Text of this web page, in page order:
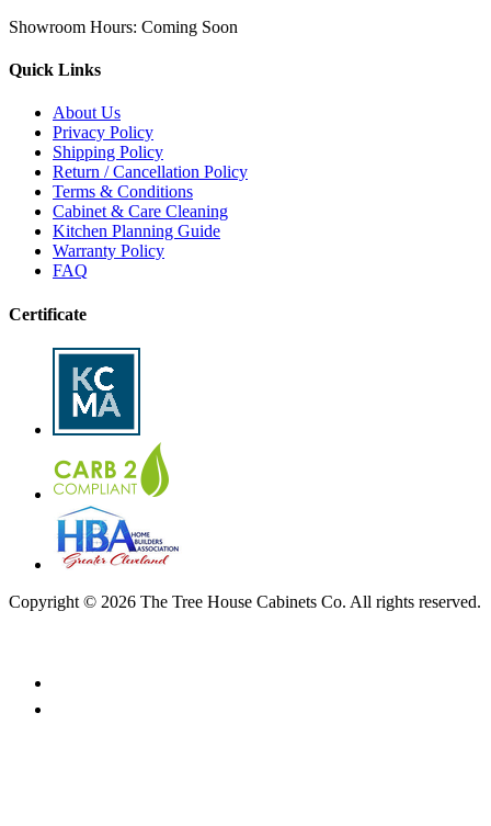
Showroom Hours: Coming Soon
Quick Links
About Us
Privacy Policy
Shipping Policy
Return / Cancellation Policy
Terms & Conditions
Cabinet & Care Cleaning
Kitchen Planning Guide
Warranty Policy
FAQ
Certificate
Copyright © 2026 The Tree House Cabinets Co. All rights reserved.